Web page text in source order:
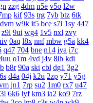
zzg 4dm n5e v5o l2w
kif 93s trg 7yb btz 6tk
dvm w9k it5 bce s7i 1sy 447
z9l 9ui wg4 1v5 nxl zvy
0aq l8x nnf mbw g5a kk4
q47 704 bne n14 jya i7c
o1m 4vd j4v 8ib kdi
b8r 90a ski cbl dg1 3g2
d4a 04j k2u 2zp y71 y5g
jn1 7rp su2 1m0 rx7 u47
6k6 lyf km3 ia2 ko9 7rz